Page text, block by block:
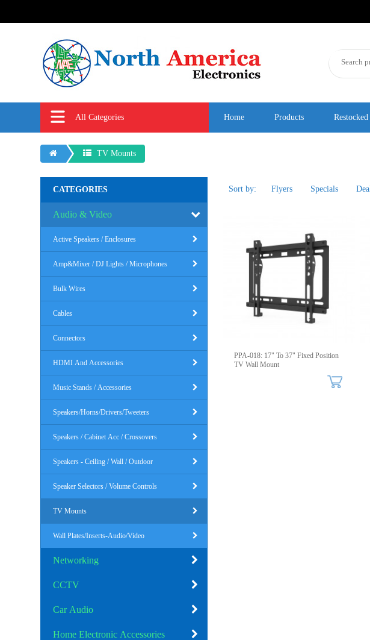
All Categories Home Products
TV Mounts
CATEGORIES
Audio & Video
Active Speakers / Enclosures
Amp&Mixer / DJ Lights / Microphones
Bulk Wires
Cables
Connectors
HDMI And Accessories
Music Stands / Accessories
Speakers/Horns/Drivers/Tweeters
Speakers / Cabinet Acc / Crossovers
Speakers - Ceiling / Wall / Outdoor
Speaker Selectors / Volume Controls
TV Mounts
Wall Plates/Inserts-Audio/Video
Networking
CCTV
Car Audio
Home Electronic Accessories
Sort by: Flyers Specials
PPA-018: 17" To 37" Fixed Position
TV Wall Mount